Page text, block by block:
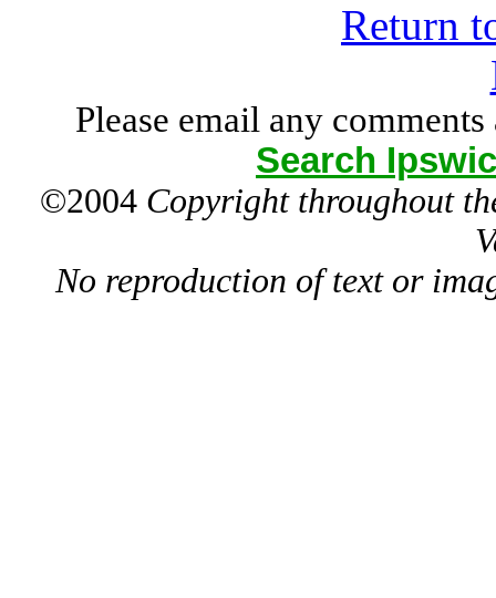
Return
Please email any
Search
©2004 Copyright throughout
No reproduction of text or